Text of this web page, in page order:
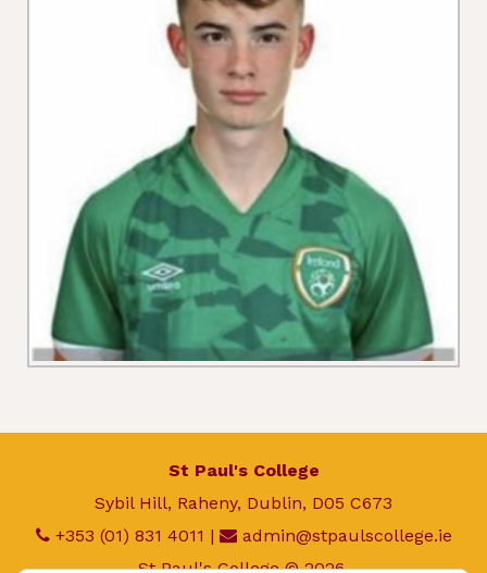
St Paul's College
Sybil Hill, Raheny, Dublin, D05 C673
+353 (01) 831 4011 |
admin@stpaulscollege.ie
St Paul's College © 2026.